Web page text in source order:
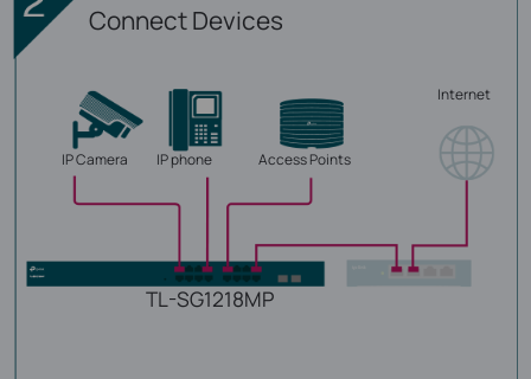
Connect Devices
IP Camera IP phone Access Points
Internet
TL-SG1218MP